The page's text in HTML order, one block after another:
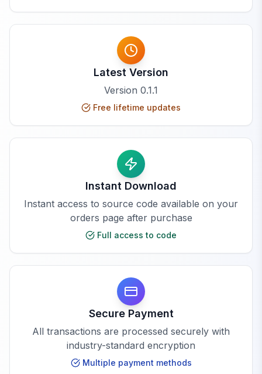
Latest Version
Version 0.1.1
Free lifetime updates
Instant Download
Instant access to source code available on your
orders page after purchase
Full access to code
Secure Payment
All transactions are processed securely with
industry-standard encryption
Multiple payment methods